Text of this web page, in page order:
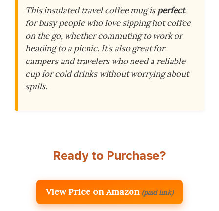
This insulated travel coffee mug isperfect
for busy people who love sipping hot coffee
on the go, whether commuting to work or
heading to a picnic. It’s also great for
campers and travelers who need a reliable
cup for cold drinks without worrying about
spills.
Ready to Purchase?
View Price on Amazon (paid link)